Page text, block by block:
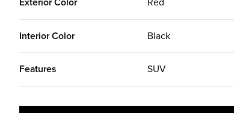
Exterior Color Red
Interior Color Black
Features SUV